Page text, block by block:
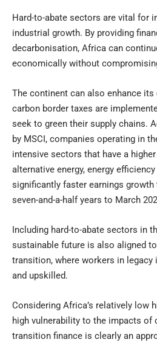
Hard-to-abate sectors are vital for
industrial growth. By providing
decarbonisation, Africa can
economically without
The continent can also enhance
carbon border taxes are
seek to green their supply chains.
by MSCI, companies operating in
intensive sectors that have a
alternative energy, energy
significantly faster earnings growth
seven-and-a-half years to March
Including hard-to-abate sectors in
sustainable future is also aligned
transition, where workers in legacy
and upskilled.
Considering Africa’s relatively low
high vulnerability to the impacts of
transition finance is clearly an